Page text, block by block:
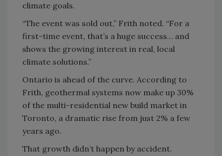
climate goals.
“The event was sold out,” Frith noted. “For a
first-time event, that’s a huge success… and
shows the growing interest in real, local
climate solutions.”
Ontario is ahead of the curve. According to
Frith, geothermal systems now make up 30%
of the multi-residential new build market in
Toronto, a dramatic rise from just 2% a few
years ago.
That growth didn’t happen by accident.